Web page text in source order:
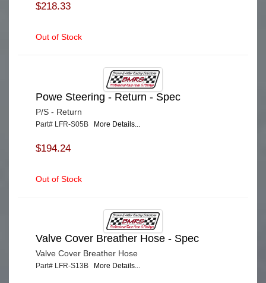
$218.33
Out of Stock
Powe Steering - Return - Spec
P/S - Return
Part# LFR-S05B More Details...
$194.24
Out of Stock
Valve Cover Breather Hose - Spec
Valve Cover Breather Hose
Part# LFR-S13B More Details...